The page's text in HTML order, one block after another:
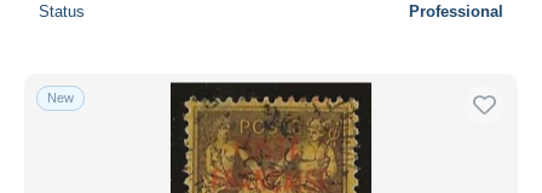
Status Professional
New